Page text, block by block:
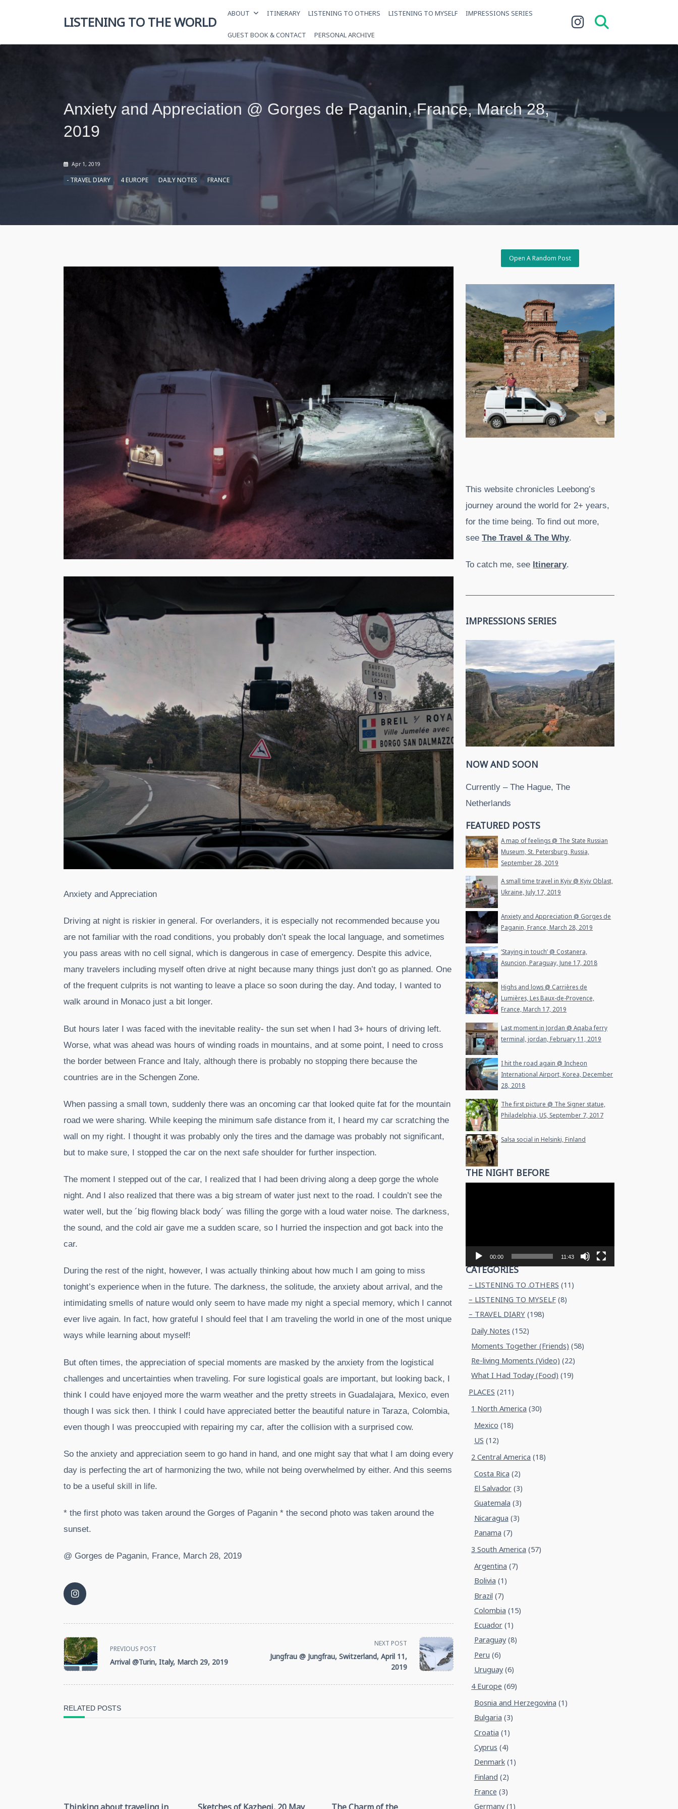
LISTENING TO THE WORLD ABOUT ITINERARY LISTENING TO OTHERS LISTENING TO MYSELF IMPRESSIONS SERIES
GUEST BOOK & CONTACT PERSONAL ARCHIVE
Anxiety and Appreciation @ Gorges de Paganin, France, March 28,
2019
Apr 1, 2019
- TRAVEL DIARY 4 EUROPE DAILY NOTES FRANCE
Anxiety and Appreciation
Driving at night is riskier in general. For overlanders, it is especially not recommended because you
are not familiar with the road conditions, you probably don’t speak the local language, and sometimes
you pass areas with no cell signal, which is dangerous in case of emergency. Despite this advice,
many travelers including myself often drive at night because many things just don’t go as planned. One
of the frequent culprits is not wanting to leave a place so soon during the day. And today, I wanted to
walk around in Monaco just a bit longer.
But hours later I was faced with the inevitable reality- the sun set when I had 3+ hours of driving left.
Worse, what was ahead was hours of winding roads in mountains, and at some point, I need to cross
the border between France and Italy, although there is probably no stopping there because the
countries are in the Schengen Zone.
When passing a small town, suddenly there was an oncoming car that looked quite fat for the mountain
road we were sharing. While keeping the minimum safe distance from it, I heard my car scratching the
wall on my right. I thought it was probably only the tires and the damage was probably not significant,
but to make sure, I stopped the car on the next safe shoulder for further inspection.
The moment I stepped out of the car, I realized that I had been driving along a deep gorge the whole
night. And I also realized that there was a big stream of water just next to the road. I couldn’t see the
water well, but the ´big flowing black body´ was filling the gorge with a loud water noise. The darkness,
the sound, and the cold air gave me a sudden scare, so I hurried the inspection and got back into the
car.
During the rest of the night, however, I was actually thinking about how much I am going to miss
tonight’s experience when in the future. The darkness, the solitude, the anxiety about arrival, and the
intimidating smells of nature would only seem to have made my night a special memory, which I cannot
ever live again. In fact, how grateful I should feel that I am traveling the world in one of the most unique
ways while learning about myself!
But often times, the appreciation of special moments are masked by the anxiety from the logistical
challenges and uncertainties when traveling. For sure logistical goals are important, but looking back, I
think I could have enjoyed more the warm weather and the pretty streets in Guadalajara, Mexico, even
though I was sick then. I think I could have appreciated better the beautiful nature in Taraza, Colombia,
even though I was preoccupied with repairing my car, after the collision with a surprised cow.
So the anxiety and appreciation seem to go hand in hand, and one might say that what I am doing every
day is perfecting the art of harmonizing the two, while not being overwhelmed by either. And this seems
to be a useful skill in life.
* the first photo was taken around the Gorges of Paganin * the second photo was taken around the
sunset.
@ Gorges de Paganin, France, March 28, 2019
<span
class="nav-
subtitle
screen-
PREVIOUS POST
Arrival @Turin, Italy, March 29, 2019
NEXT POST
Jungfrau @ Jungfrau, Switzerland, April 11,
2019
RELATED POSTS
Open A Random Post
This website chronicles Leebong’s
journey around the world for 2+ years,
for the time being. To find out more,
seeThe Travel & The Why.
To catch me, see Itinerary.
IMPRESSIONS SERIES
NOW AND SOON
Currently – The Hague, The
Netherlands
FEATURED POSTS
A map of feelings @ The State Russian
Museum, St. Petersburg, Russia,
September 28, 2019
A small time travel in Kyiv @ Kyiv Oblast,
Ukraine, July 17, 2019
Anxiety and Appreciation @ Gorges de
Paganin, France, March 28, 2019
‘Staying in touch’ @ Costanera,
Asuncion, Paraguay, June 17, 2018
Highs and lows @ Carrières de
Lumières, Les Baux-de-Provence,
France, March 17, 2019
Last moment in Jordan @ Aqaba ferry
terminal, jordan, February 11, 2019
I hit the road again @ Incheon
International Airport, Korea, December
28, 2018
The first picture @ The Signer statue,
Philadelphia, US, September 7, 2017
Salsa social in Helsinki, Finland
THE NIGHT BEFORE
00:00 11:43
CATEGORIES
– LISTENING TO .OTHERS (11)
– LISTENING TO MYSELF(8)
– TRAVEL DIARY(198)
Daily Notes (152)
Moments Together (Friends) (58)
Re-living Moments (Video) (22)
What I Had Today (Food) (19)
PLACES (211)
1 North America (30)
Mexico (18)
US (12)
2 Central America (18)
Costa Rica (2)
El Salvador(3)
Guatemala (3)
Nicaragua (3)
Panama (7)
3 South America (57)
Argentina (7)
Bolivia (1)
Brazil (7)
Colombia (15)
Ecuador(1)
Paraguay(8)
Peru (6)
Uruguay(6)
4 Europe (69)
Bosnia and Herzegovina (1)
Bulgaria (3)
Croatia (1)
Cyprus (4)
Denmark(1)
Finland (2)
France (3)
Germany(1)